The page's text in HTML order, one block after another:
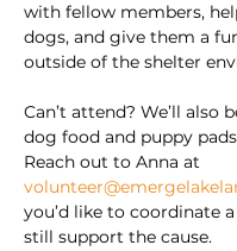
with fellow members,
dogs, and give them a
outside of the shelter
Can’t attend? We’ll also
dog food and puppy
Reach out to Anna at
you’d like to coordinate
still support the cause.